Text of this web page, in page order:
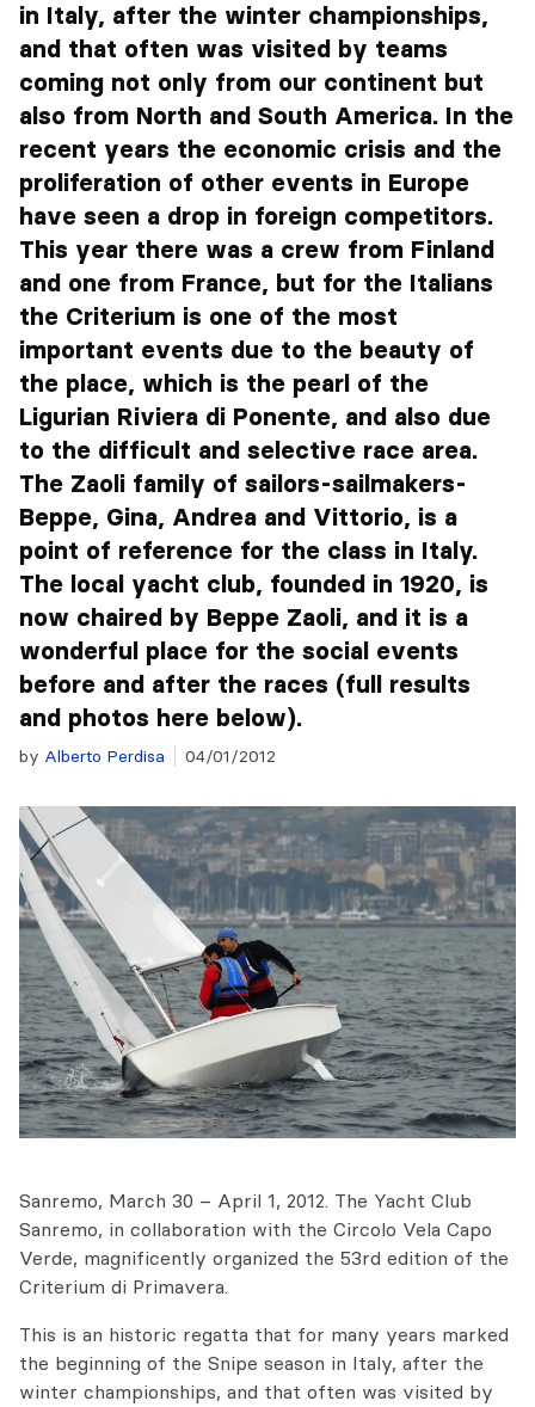
in Italy, after the winter championships,
and that often was visited by teams
coming not only from our continent but
also from North and South America. In the
recent years the economic crisis and the
proliferation of other events in Europe
have seen a drop in foreign competitors.
This year there was a crew from Finland
and one from France, but for the Italians
the Criterium is one of the most
important events due to the beauty of
the place, which is the pearl of the
Ligurian Riviera di Ponente, and also due
to the difficult and selective race area.
The Zaoli family of sailors-sailmakers-
Beppe, Gina, Andrea and Vittorio, is a
point of reference for the class in Italy.
The local yacht club, founded in 1920, is
now chaired by Beppe Zaoli, and it is a
wonderful place for the social events
before and after the races (full results
and photos here below).
by Alberto Perdisa 04/01/2012
Sanremo, March 30 – April 1, 2012. The Yacht Club
Sanremo, in collaboration with the Circolo Vela Capo
Verde, magnificently organized the 53rd edition of the
Criterium di Primavera.
This is an historic regatta that for many years marked
the beginning of the Snipe season in Italy, after the
winter championships, and that often was visited by